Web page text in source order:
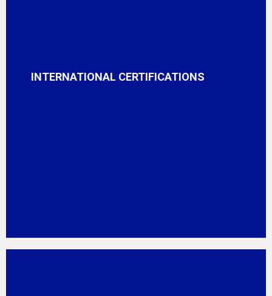
INTERNATIONAL CERTIFICATIONS